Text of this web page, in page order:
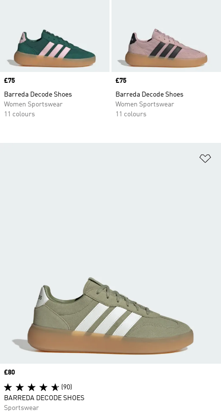
Price
£75
Barreda Decode Shoes
Women Sportswear
11 colours
Price
£75
Barreda Decode Shoes
Women Sportswear
11 colours
Price
£80
(90)
BARREDA DECODE SHOES
Sportswear